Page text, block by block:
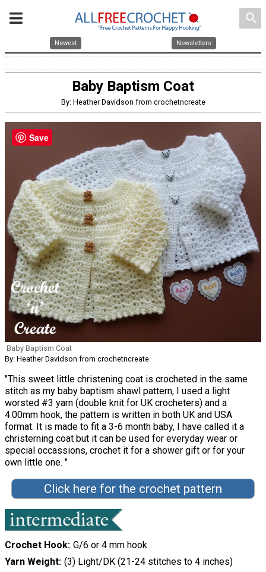
search
Newest Newsletters
Baby Baptism Coat
By: Heather Davidson from crochetncreate
Baby Baptism Coat
By: Heather Davidson from crochetncreate
"This sweet little christening coat is crocheted in the same
stitch as my baby baptism shawl pattern, I used a light
worsted #3 yarn (double knit for UK crocheters) and a
4.00mm hook, the pattern is written in both UK and USA
format. It is made to fit a 3-6 month baby, I have called it a
christerning coat but it can be used for everyday wear or
special occassions, crochet it for a shower gift or for your
own little one. "
Click here for the crochet pattern
Crochet Hook G/6 or 4 mm hook
Yarn Weight (3) Light/DK (21-24 stitches to 4 inches)
Save